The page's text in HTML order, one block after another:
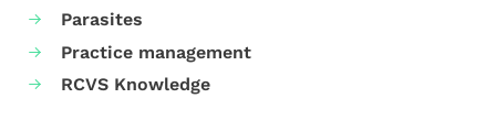
Parasites
Practice management
RCVS Knowledge